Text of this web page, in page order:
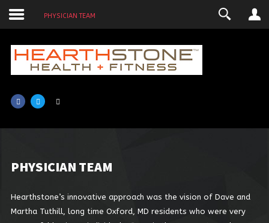
PHYSICIAN TEAM
PASSWORD
SHOW PASSWORD
PHYSICIAN TEAM
Hearthstone’s innovative approach was the vision of Dave and
Martha Tuthill, long time Oxford, MD residents who were very